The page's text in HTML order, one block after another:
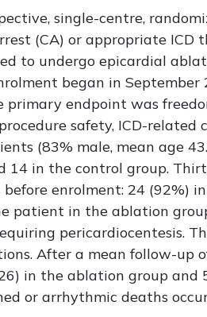
single-centre,
(CA) or appropriate ICD
to undergo epicardial
began in
primary endpoint was
safety, ICD-related
(83% male, mean age
14 in the control group.
before enrolment: 24 (92%)
patient in the ablation
pericardiocentesis.
After a mean follow-up
in the ablation group and
or arrhythmic deaths